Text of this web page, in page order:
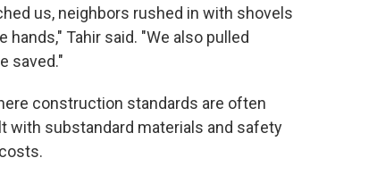
us, neighbors rushed in with shovels
Tahir said. "We also pulled
saved."
construction standards are often
with substandard materials and safety